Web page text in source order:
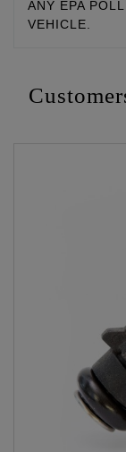
ANY EPA
VEHICLE.